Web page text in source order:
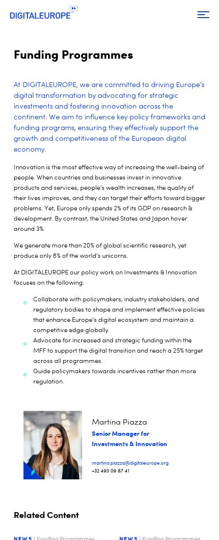
Funding Programmes
At DIGITALEUROPE, we are committed to driving Europe’s
digital transformation by advocating for strategic
investments and fostering innovation across the
continent. We aim to influence key policy frameworks and
funding programs, ensuring they effectively support the
growth and competitiveness of the European digital
economy.
Innovation is the most effective way of increasing the well-being of
people. When countries and businesses invest in innovative
products and services, people’s wealth increases, the quality of
their lives improves, and they can target their efforts toward bigger
problems. Yet, Europe only spends 2% of its GDP on research &
development. By contrast, the United States and Japan hover
around 3%.
We generate more than 20% of global scientific research, yet
produce only 8% of the world’s unicorns.
At DIGITALEUROPE our policy work on Investments & Innovation
focuses on the following:
Collaborate with policymakers, industry stakeholders, and
regulatory bodies to shape and implement effective policies
that enhance Europe’s digital ecosystem and maintain a
competitive edge globally.
Advocate for increased and strategic funding within the
MFF to support the digital transition and reach a 25% target
across all programmes.
Guide policymakers towards incentives rather than more
regulation.
Martina Piazza
Senior Manager for
Investments & Innovation
martina.piazza@digitaleurope.org
+32 493 09 87 41
Related Content